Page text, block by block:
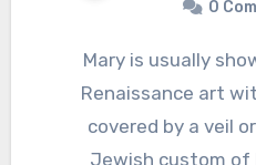
0
Mary is usually shown in Medieval and
Renaissance art
covered by a veil
Jewish custom of